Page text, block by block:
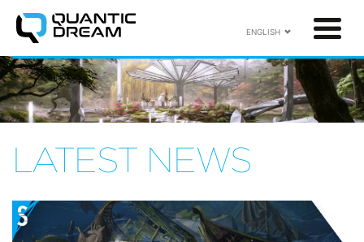
ENGLISH
LATEST NEWS